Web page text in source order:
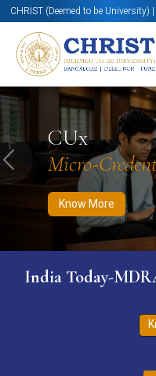
CHRIST (Deemed to be
CUx
Micro-
Know More
Know More Apply Now
Previous
India Today-